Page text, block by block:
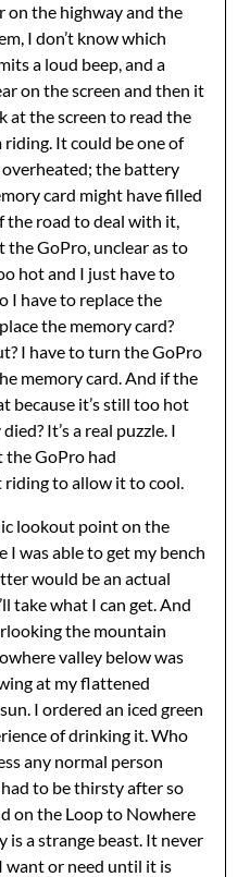
on the highway and the
I don’t know which
a loud beep, and a
on the screen and then it
at the screen to read the
riding. It could be one of
the battery
card might have filled
the road to deal with it,
the GoPro, unclear as to
hot and I just have to
I have to replace the
the memory card?
I have to turn the GoPro
memory card. And if the
because it’s still too hot
It’s a real puzzle. I
GoPro had
riding to allow it to cool.
lookout point on the
I was able to get my bench
would be an actual
take what I can get. And
the mountain
valley below was
at my flattened
I ordered an iced green
of drinking it. Who
any normal person
to be thirsty after so
on the Loop to Nowhere
is a strange beast. It never
want or need until it is